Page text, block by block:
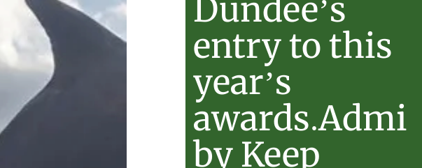
Dundee’s
entry to this
year’s
by Keep